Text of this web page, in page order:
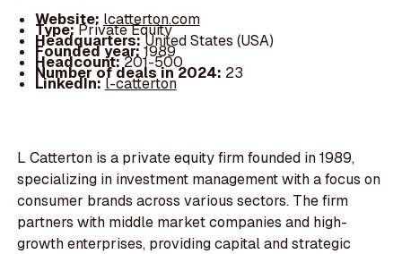
Website: lcatterton.com
Type:Private Equity
Headquarters:United States (USA)
Founded year:1989
Headcount:201-500
Number of deals in 2024: 23
LinkedIn:l-catterton
L Catterton is a private equity firm founded in 1989,
specializing in investment management with a focus on
consumer brands across various sectors. The firm
partners with middle market companies and high-
growth enterprises, providing capital and strategic